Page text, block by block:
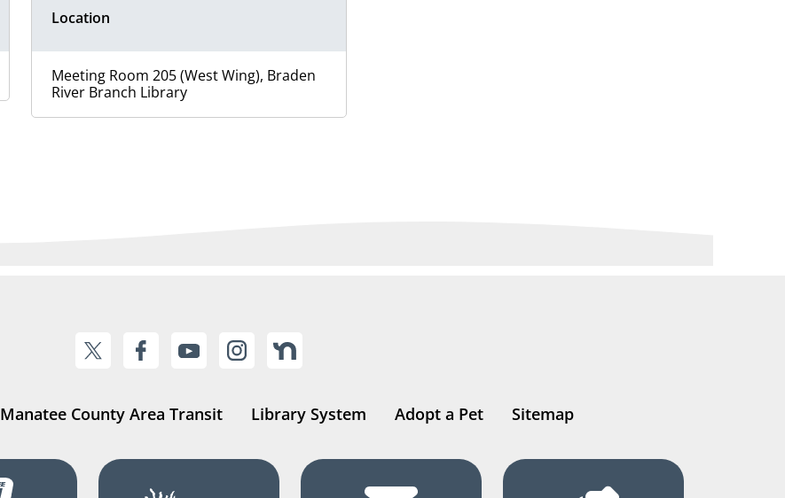
Location
Meeting Room 205 (West Wing), Braden
River Branch Library
Manatee County Area Transit Library System Adopt a Pet Sitemap